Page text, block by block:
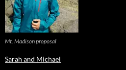
Mt. Madison proposal
Sarah and Michael